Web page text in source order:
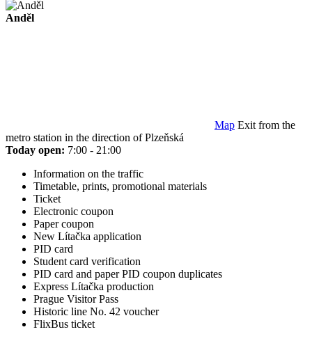
Anděl
Map Exit from the
metro station in the direction of Plzeňská
Today open: 7:00 - 21:00
Information on the traffic
Timetable, prints, promotional materials
Ticket
Electronic coupon
Paper coupon
New Lítačka application
PID card
Student card verification
PID card and paper PID coupon duplicates
Express Lítačka production
Prague Visitor Pass
Historic line No. 42 voucher
FlixBus ticket